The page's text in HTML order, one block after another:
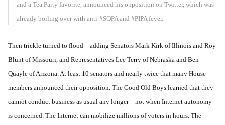
and a Tea Party favorite, announced his opposition on Twitter, which was
already boiling over with anti-#SOPA and #PIPA fever.
Then trickle turned to flood – adding Senators Mark Kirk of Illinois and Roy
Blunt of Missouri, and Representatives Lee Terry of Nebraska and Ben
Quayle of Arizona. At least 10 senators and nearly twice that many House
members announced their opposition. The Good Old Boys learned that they
cannot conduct business as usual any longer – not when Internet autonomy
is concerned. The Internet can mobilize millions of voters in hours. The